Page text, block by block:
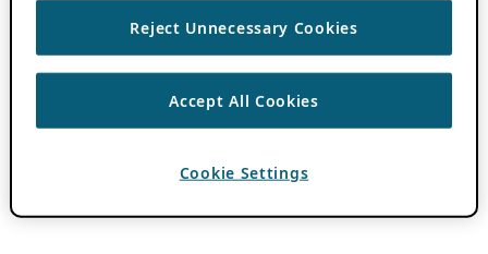
Reject Unnecessary Cookies
Accept All Cookies
Cookie Settings